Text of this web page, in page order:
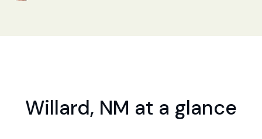
Willard, NM at a glance